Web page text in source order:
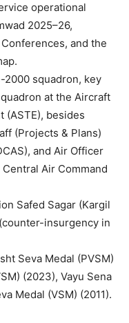
operational
2025–26,
and the
2000 squadron, key
at the Aircraft
(ASTE), besides
(Projects & Plans)
and Air Officer
Air Command
Safed Sagar (Kargil
insurgency in
Seva Medal (PVSM)
(2023), Vayu Sena
Medal (VSM) (2011).